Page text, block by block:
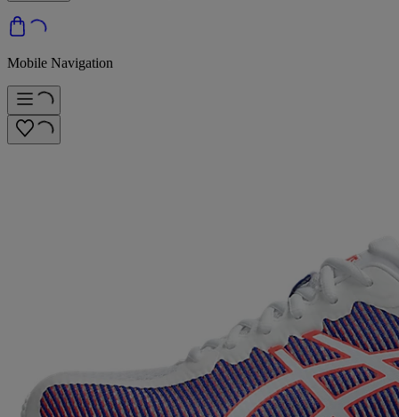
Mobile Navigation